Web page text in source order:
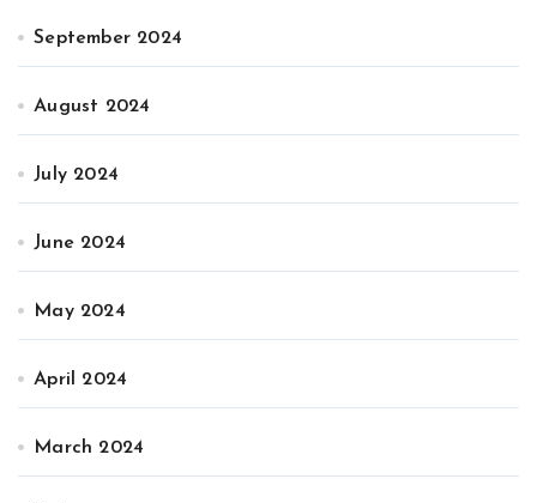
September 2024
August 2024
July 2024
June 2024
May 2024
April 2024
March 2024